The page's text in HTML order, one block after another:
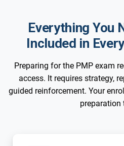
Everything You
Included in
Preparing for the PMP exam
access. It requires strategy,
guided reinforcement. Your
preparation